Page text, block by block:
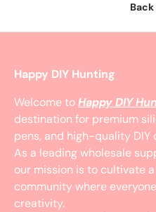
Happy DIY Hunting
Welcome toHappy DIY
destination for premium
pens, and high-quality DIY
As a leading wholesale
our mission is to cultivate
community where
creativity.